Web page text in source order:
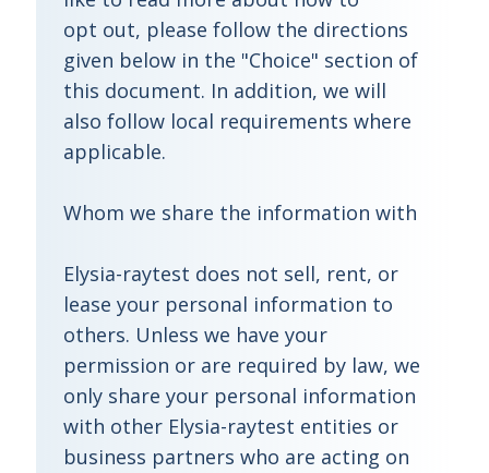
opt out, please follow the directions
given below in the "Choice" section of
this document. In addition, we will
also follow local requirements where
applicable.
Whom we share the information with
Elysia-raytest does not sell, rent, or
lease your personal information to
others. Unless we have your
permission or are required by law, we
only share your personal information
with other Elysia-raytest entities or
business partners who are acting on